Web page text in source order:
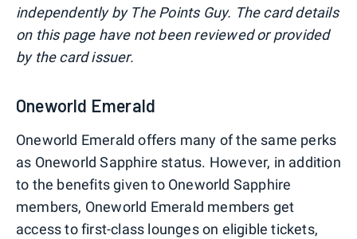
independently by The Points Guy. The card details
on this page have not been reviewed or provided
by the card issuer.
Oneworld Emerald
Oneworld Emerald offers many of the same perks
as Oneworld Sapphire status. However, in addition
to the benefits given to Oneworld Sapphire
members, Oneworld Emerald members get
access to first-class lounges on eligible tickets,